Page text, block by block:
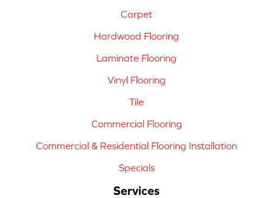
Carpet
Hardwood Flooring
Laminate Flooring
Vinyl Flooring
Tile
Commercial Flooring
Commercial & Residential Flooring Installation
Specials
Services